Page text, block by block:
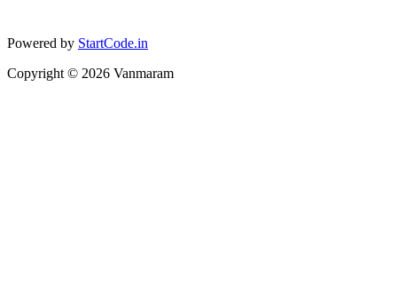
Powered by StartCode.in
Copyright © 2026 Vanmaram